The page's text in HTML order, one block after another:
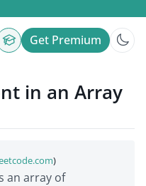
Get Premium
in an Array
)
an array of